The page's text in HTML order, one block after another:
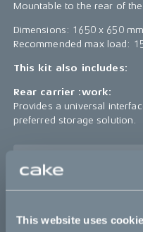
This website uses
Mountable to the rear of
Dimensions: 1650 x 650 mm
Recommended max load:
This kit also includes:
Rear carrier :work:
Provides a universal
preferred storage solution.
Details